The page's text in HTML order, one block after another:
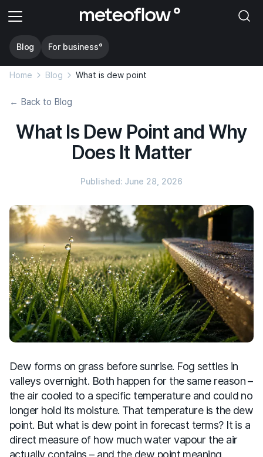
Blog For business°
Home Blog What is dew point
← Back to Blog
What Is Dew Point and Why
Does It Matter
Published: June 28, 2026
Dew forms on grass before sunrise. Fog settles in
valleys overnight. Both happen for the same reason –
the air cooled to a specific temperature and could no
longer hold its moisture. That temperature is the dew
point. But what is dew point in forecast terms? It is a
direct measure of how much water vapour the air
actually contains – and the dew point meaning